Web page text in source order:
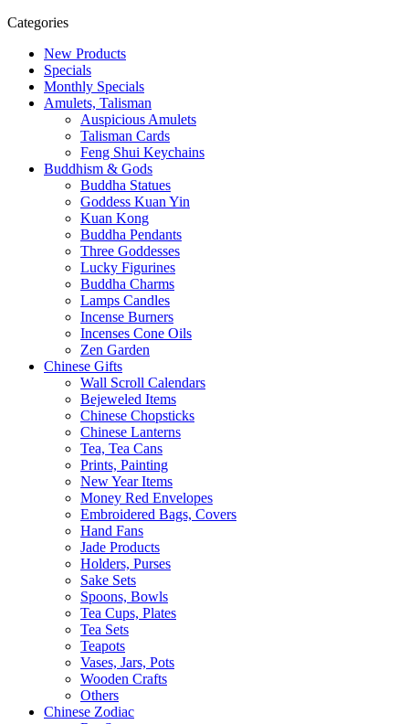
Categories
New Products
Specials
Monthly Specials
Amulets, Talisman
Auspicious Amulets
Talisman Cards
Feng Shui Keychains
Buddhism & Gods
Buddha Statues
Goddess Kuan Yin
Kuan Kong
Buddha Pendants
Three Goddesses
Lucky Figurines
Buddha Charms
Lamps Candles
Incense Burners
Incenses Cone Oils
Zen Garden
Chinese Gifts
Wall Scroll Calendars
Bejeweled Items
Chinese Chopsticks
Chinese Lanterns
Tea, Tea Cans
Prints, Painting
New Year Items
Money Red Envelopes
Embroidered Bags, Covers
Hand Fans
Jade Products
Holders, Purses
Sake Sets
Spoons, Bowls
Tea Cups, Plates
Tea Sets
Teapots
Vases, Jars, Pots
Wooden Crafts
Others
Chinese Zodiac